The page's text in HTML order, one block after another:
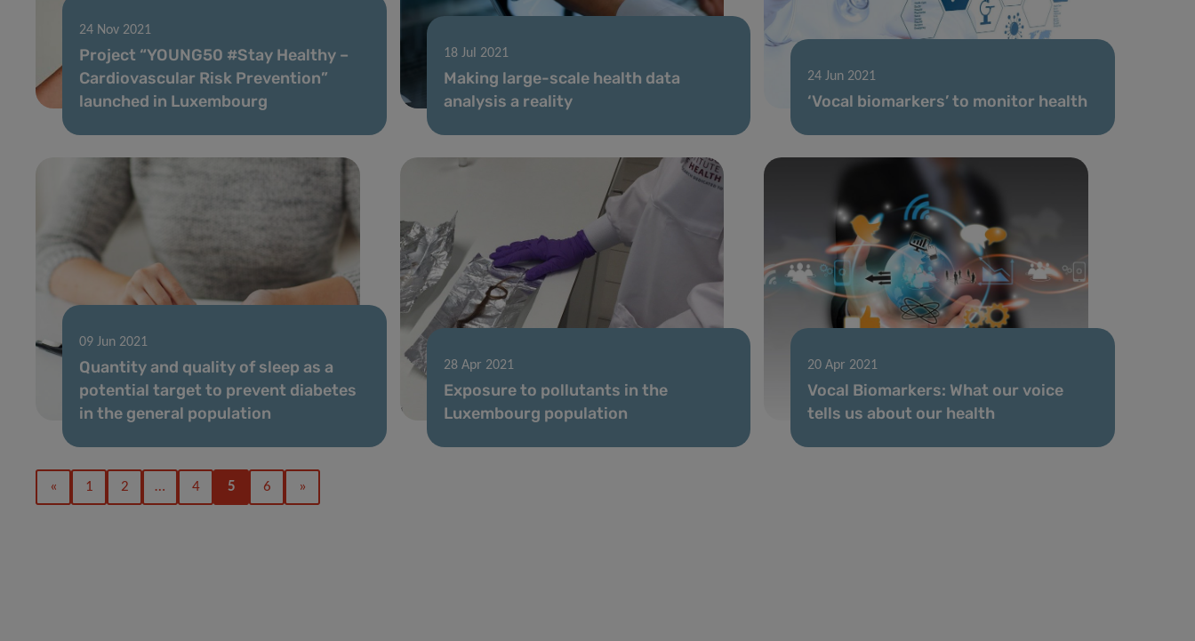
24 Nov 2021
Project “YOUNG50 #Stay Healthy –
Cardiovascular Risk Prevention”
launched in Luxembourg
18 Jul 2021
Making large-scale health data
analysis a reality
24 Jun 2021
‘Vocal biomarkers’ to monitor health
09 Jun 2021
Quantity and quality of sleep as a
potential target to prevent diabetes
in the general population
28 Apr 2021
Exposure to pollutants in the
Luxembourg population
20 Apr 2021
Vocal Biomarkers: What our voice
tells us about our health
« 1 2 … 4 5 6 »